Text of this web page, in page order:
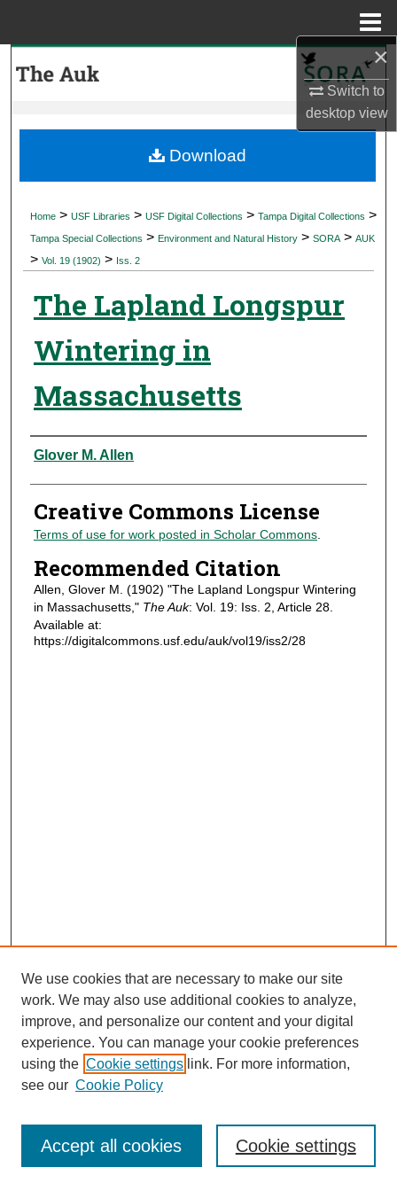
×
Switch to
desktopview
My Account
Digital Commons Network™
Home > USF Libraries > USF Digital Collections > Tampa Digital Collections >
Tampa Special Collections > Environment and Natural History > SORA > AUK
> Vol. 19 (1902) > Iss. 2
The Lapland Longspur
Wintering in
Massachusetts
Authors
Glover M. Allen
Creative Commons License
Terms of use for work posted in Scholar Commons.
Recommended Citation
Allen, Glover M. (1902) "The Lapland Longspur Wintering
in Massachusetts," The Auk: Vol. 19: Iss. 2, Article 28.
Available at:
https://digitalcommons.usf.edu/auk/vol19/iss2/28
Download
Journal Home
Most Popular Papers
Receive Email Notices or RSS
We use cookies that are necessary to make our site
work. We may also use additional cookies to analyze,
improve, and personalize our content and your digital
experience. You can manage your cookie preferences
using the Cookie settings link. For more information,
see our Cookie Policy
Cookie settings
Accept all cookies